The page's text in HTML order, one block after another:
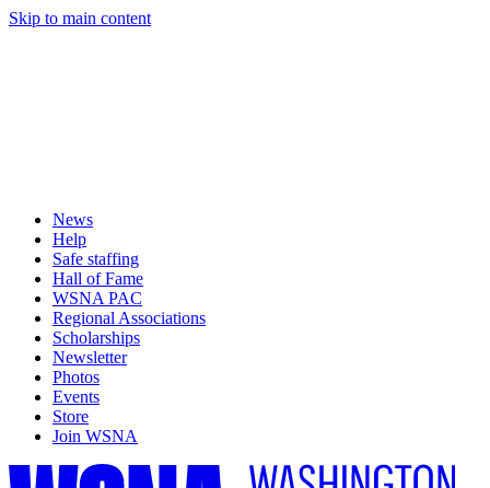
Skip to main content
News
Help
Safe staffing
Hall of Fame
WSNA PAC
Regional Associations
Scholarships
Newsletter
Photos
Events
Store
Join WSNA